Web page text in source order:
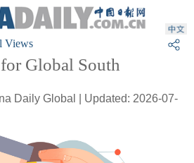
Views
Global South
Daily Global | Updated: 2026-07-